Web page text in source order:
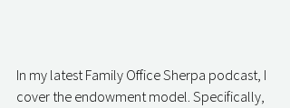
In my latest Family Office Sherpa podcast, I
cover the endowment model. Specifically,